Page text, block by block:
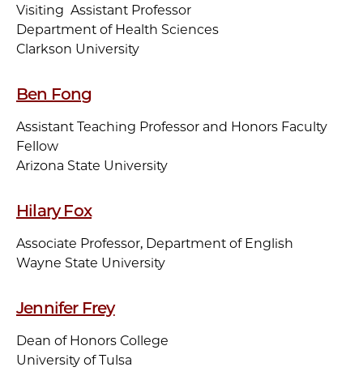
Visiting Assistant Professor
Department of Health Sciences
Clarkson University
Ben Fong
Assistant Teaching Professor and Honors Faculty
Fellow
Arizona State University
Hilary Fox
Associate Professor, Department of English
Wayne State University
Jennifer Frey
Dean of Honors College
University of Tulsa